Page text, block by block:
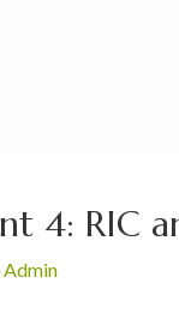
4: RIC
Admin